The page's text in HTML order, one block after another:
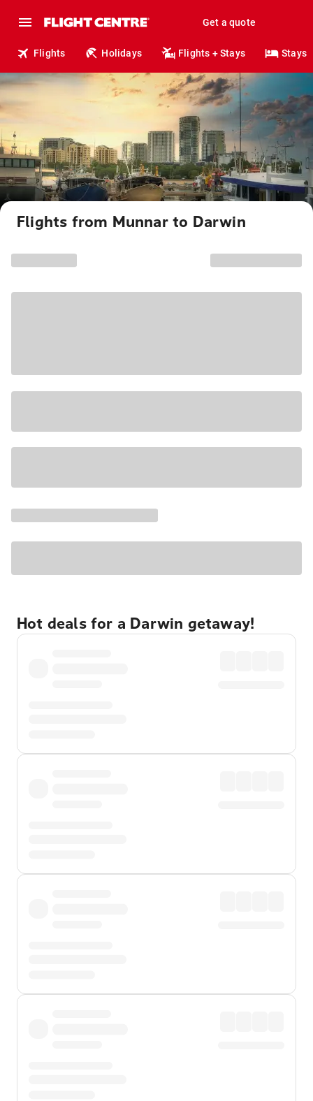
Get a quote
Flights Holidays Flights + Stays Stays
Flights from Munnar to Darwin
Hot deals for a Darwin getaway!